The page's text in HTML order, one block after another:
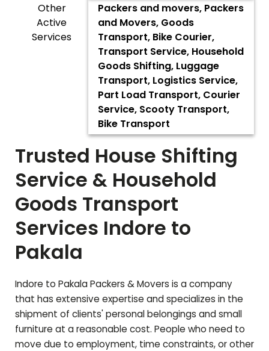
Other
Active
Services
Packers and movers, Packers
and Movers, Goods
Transport, Bike Courier,
Transport Service, Household
Goods Shifting, Luggage
Transport, Logistics Service,
Part Load Transport, Courier
Service, Scooty Transport,
Bike Transport
Trusted House Shifting
Service & Household
Goods Transport
Services Indore to
Pakala
Indore to PakalaPackers & Movers is a company
that has extensive expertise and specializes in the
shipment of clients' personal belongings and small
furniture at a reasonable cost. People who need to
move due to employment, time constraints, or other